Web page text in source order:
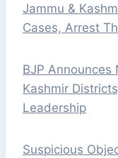
Jammu &
Cases, Arrest
BJP Announces
Kashmir
Leadership
Suspicious